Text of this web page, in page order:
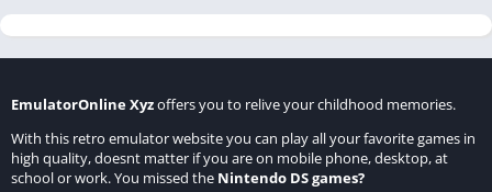
EmulatorOnline Xyzoffers you to relive your childhood memories.
With this retro emulator website you can play all your favorite games in
high quality, doesnt matter if you are on mobile phone, desktop, at
school or work. You missed the Nintendo DS games?